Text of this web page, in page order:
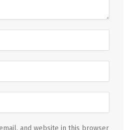
and website in this browser